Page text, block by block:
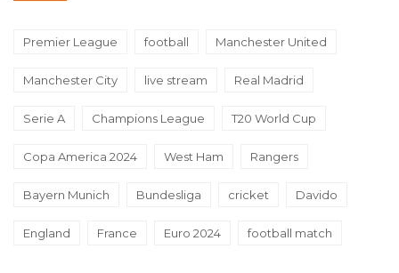
Premier League football Manchester United
Manchester City live stream Real Madrid
Serie A Champions League T20 World Cup
Copa America 2024 West Ham Rangers
Bayern Munich Bundesliga cricket Davido
England France Euro 2024 football match